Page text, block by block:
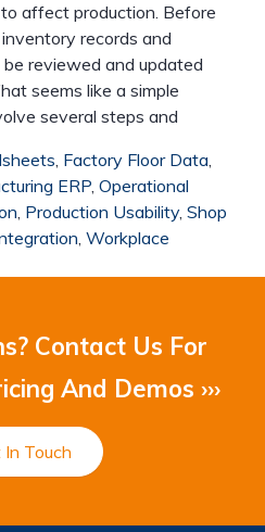
affect production. Before
records and
reviewed and updated
seems like a simple
several steps and
, Factory Floor Data,
ERP, Operational
, Production Usability, Shop
, Workplace
Contact Us For
And Demos ›››
In Touch